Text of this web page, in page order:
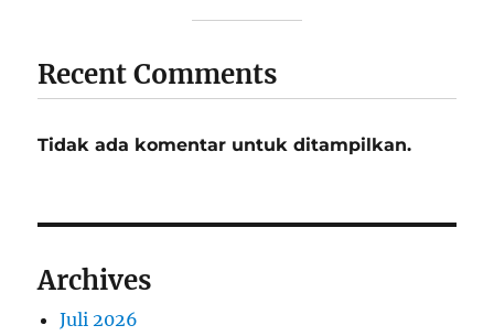
Recent Comments
Tidak ada komentar untuk ditampilkan.
Archives
Juli 2026